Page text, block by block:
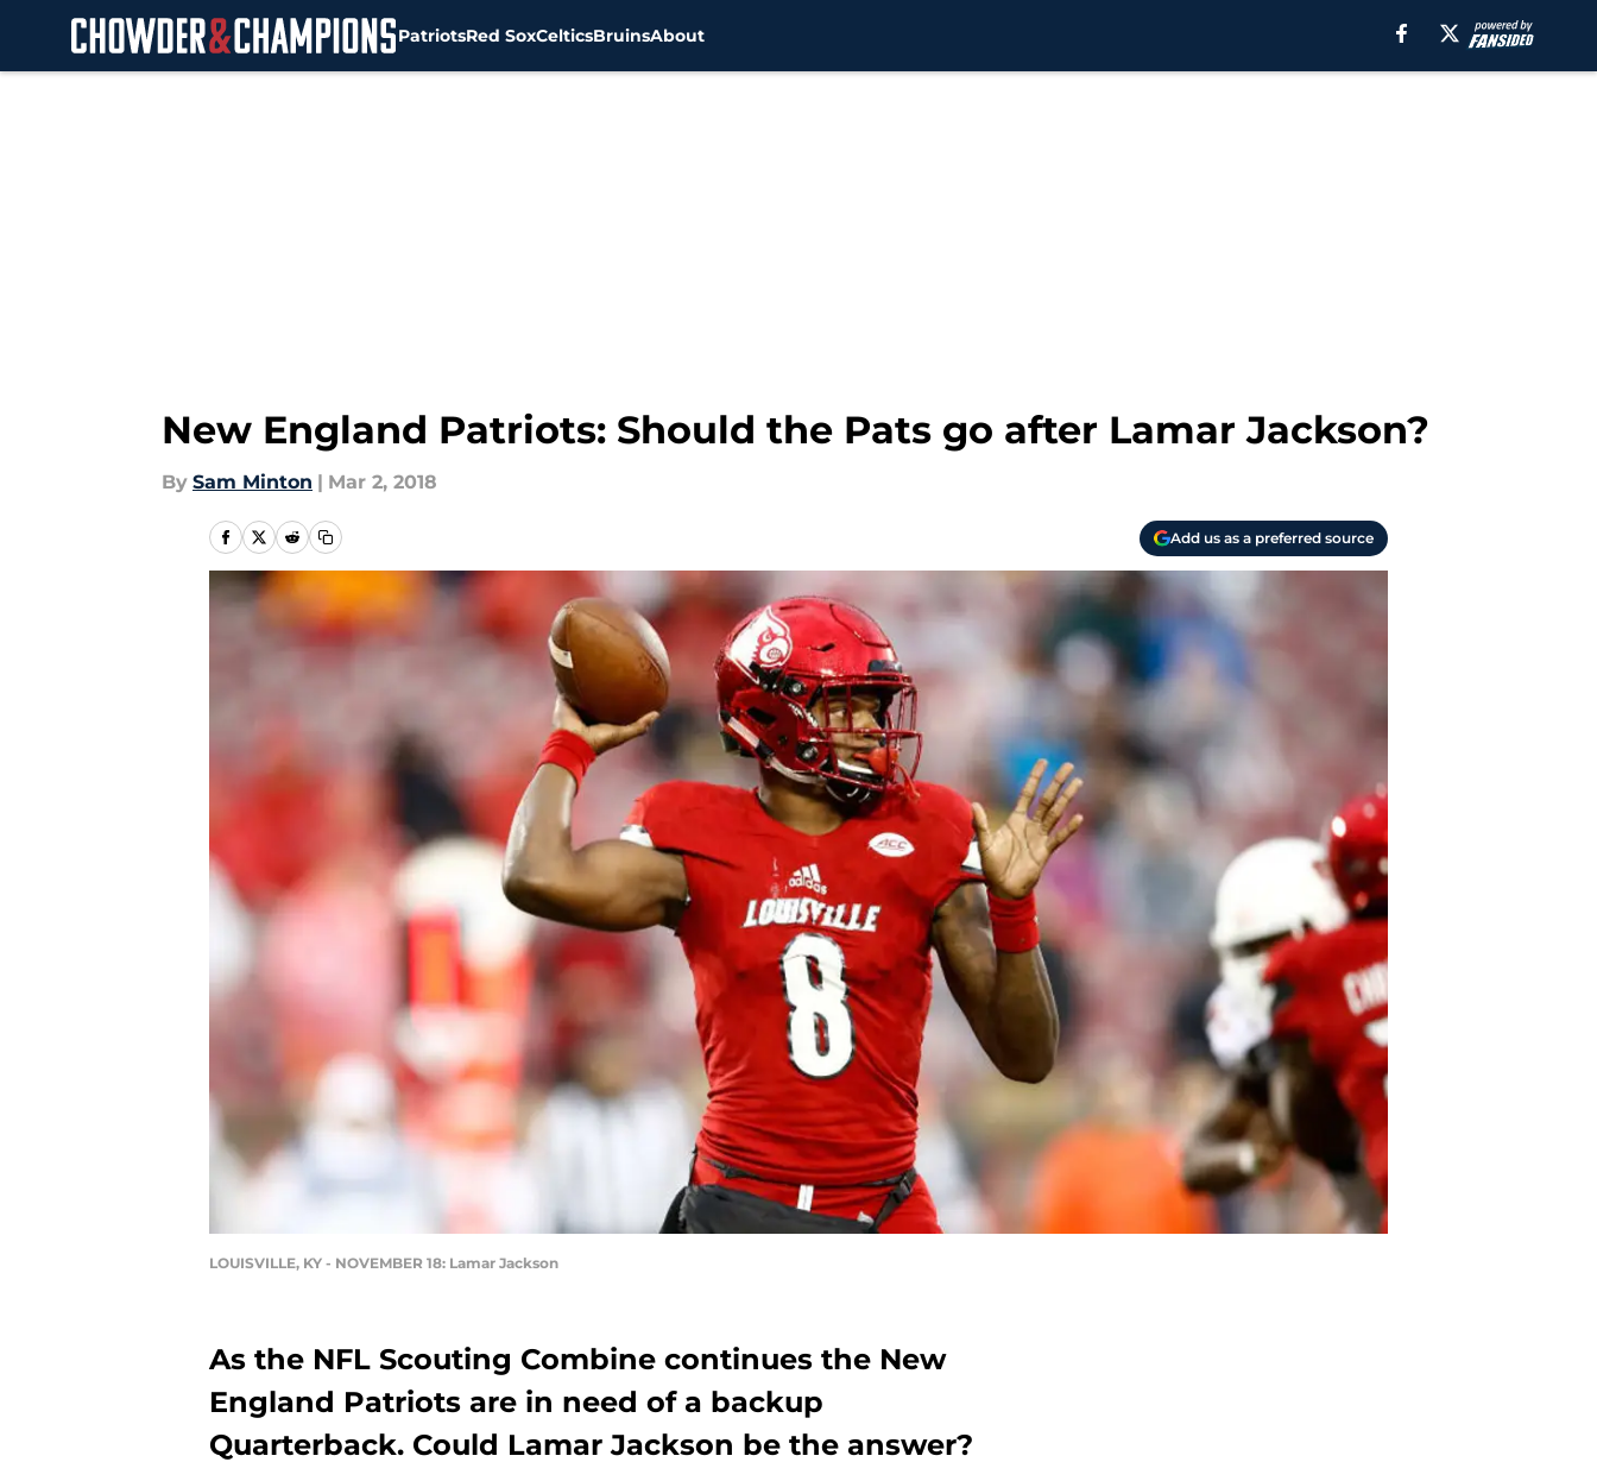
PatriotsRed SoxCelticsBruinsAbout
New England Patriots: Should the Pats go after Lamar Jackson?
By Sam Minton | Mar 2, 2018
Add us as a preferred source
LOUISVILLE, KY - NOVEMBER 18: Lamar Jackson
As the NFL Scouting Combine continues the New
England Patriots are in need of a backup
Quarterback. Could Lamar Jackson be the answer?